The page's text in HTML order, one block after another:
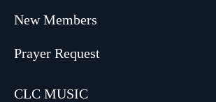
New Members
Prayer Request
CLC MUSIC